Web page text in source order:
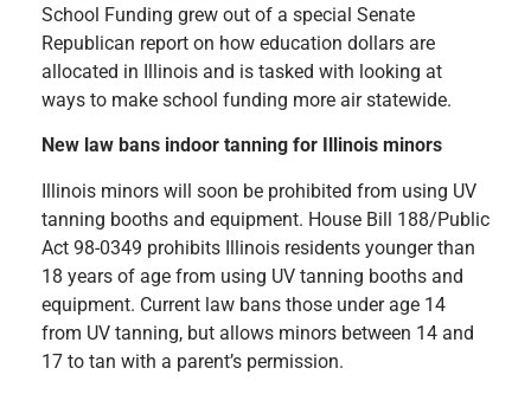
School Funding grew out of a special Senate
Republican report on how education dollars are
allocated in Illinois and is tasked with looking at
ways to make school funding more air statewide.
New law bans indoor tanning for Illinois minors
Illinois minors will soon be prohibited from using UV
tanning booths and equipment. House Bill 188/Public
Act 98-0349 prohibits Illinois residents younger than
18 years of age from using UV tanning booths and
equipment. Current law bans those under age 14
from UV tanning, but allows minors between 14 and
17 to tan with a parent’s permission.